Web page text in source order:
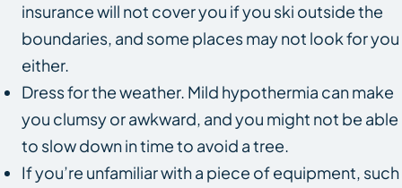
insurance will not cover you if you ski outside the
boundaries, and some places may not look for you
either.
Dress for the weather. Mild hypothermia can make
you clumsy or awkward, and you might not be able
to slow down in time to avoid a tree.
If you’re unfamiliar with a piece of equipment, such